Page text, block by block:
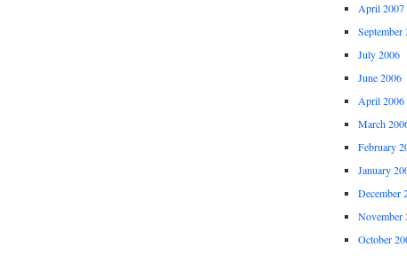
April 2007
September
July 2006
June 2006
April 2006
March
February
January
December
November
October